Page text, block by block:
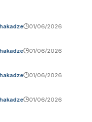
01/06/2026
01/06/2026
01/06/2026
01/06/2026